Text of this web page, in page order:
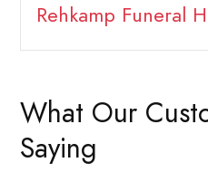
Rehkamp Funeral
What Our
Saying